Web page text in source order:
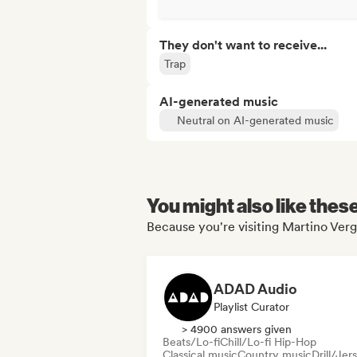
They don't want to receive...
Trap
AI-generated music
Neutral on AI-generated music
You might also like
Because you're visiting Martino
ADAD Audio
Playlist Curator
> 4900 answers given
Beats/Lo-fiChill/Lo-fi Hip-Hop